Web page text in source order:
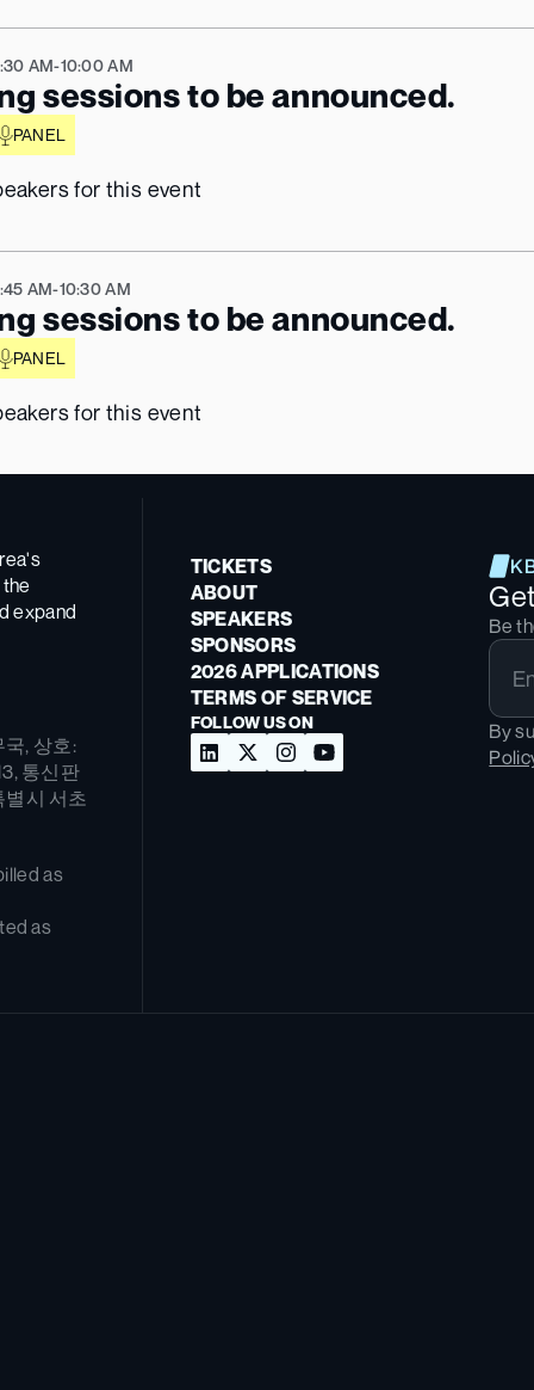
AM-10:00 AM
sessions to be announced.
PANEL
for this event
AM-10:30 AM
sessions to be announced.
PANEL
for this event
expand
, 상호:
통신판
시 서초
as
as
TICKETS
ABOUT
SPEAKERS
SPONSORS
2026 APPLICATIONS
TERMS OF SERVICE
FOLLOW US ON
Be
By
the KBW team, including emails sent from
That domain is not affiliated with KBW2026.
Official KBW communications only come from:
/
request private keys, or pressure you to book calls through